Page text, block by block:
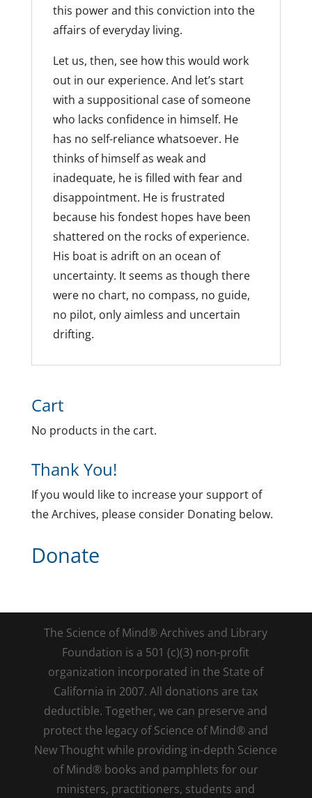
this power and this conviction into the
affairs of everyday living.
Let us, then, see how this would work
out in our experience. And let’s start
with a suppositional case of someone
who lacks confidence in himself. He
has no self-reliance whatsoever. He
thinks of himself as weak and
inadequate, he is filled with fear and
disappointment. He is frustrated
because his fondest hopes have been
shattered on the rocks of experience.
His boat is adrift on an ocean of
uncertainty. It seems as though there
were no chart, no compass, no guide,
no pilot, only aimless and uncertain
drifting.
Cart
No products in the cart.
Thank You!
If you would like to increase your support of
the Archives, please consider Donating below.
Donate
The Science of Mind® Archives and Library
Foundation is a 501 (c)(3) non-profit
organization incorporated in the State of
California in 2007. All donations are tax
deductible. Together, we can preserve and
protect the legacy of Science of Mind® and
New Thought while providing in-depth Science
of Mind® books and pamphlets for our
ministers, practitioners, students and